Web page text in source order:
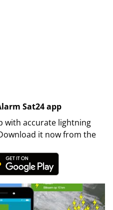
Sat24 app
with accurate lightning
it now from the